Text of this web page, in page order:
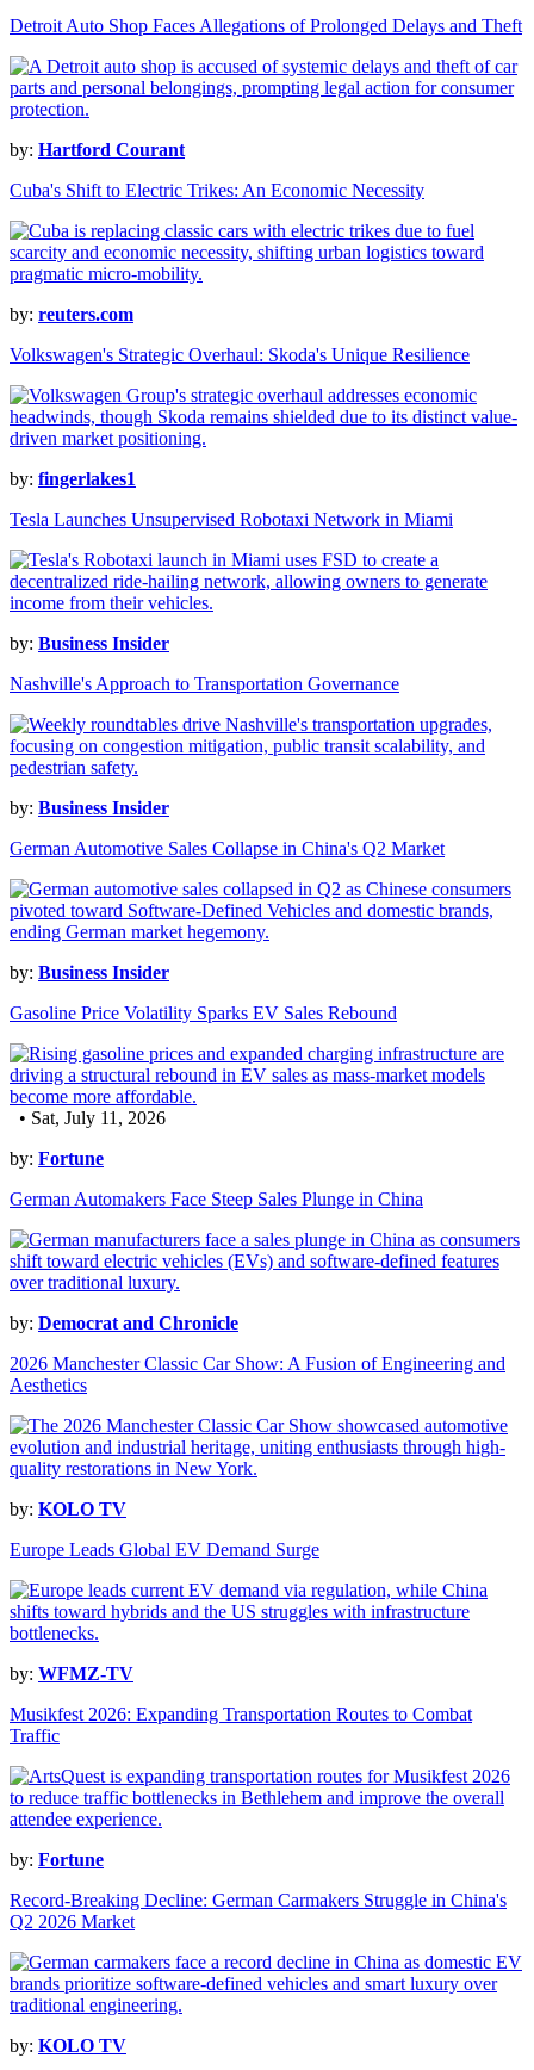
Detroit Auto Shop Faces Allegations of Prolonged Delays and Theft
by: Hartford Courant
Cuba's Shift to Electric Trikes: An Economic Necessity
by: reuters.com
Volkswagen's Strategic Overhaul: Skoda's Unique Resilience
by: fingerlakes1
Tesla Launches Unsupervised Robotaxi Network in Miami
by: Business Insider
Nashville's Approach to Transportation Governance
by: Business Insider
German Automotive Sales Collapse in China's Q2 Market
by: Business Insider
Gasoline Price Volatility Sparks EV Sales Rebound
• Sat, July 11, 2026
by: Fortune
German Automakers Face Steep Sales Plunge in China
by: Democrat and Chronicle
2026 Manchester Classic Car Show: A Fusion of Engineering and
Aesthetics
by: KOLO TV
Europe Leads Global EV Demand Surge
by: WFMZ-TV
Musikfest 2026: Expanding Transportation Routes to Combat
Traffic
by: Fortune
Record-Breaking Decline: German Carmakers Struggle in China's
Q2 2026 Market
by: KOLO TV